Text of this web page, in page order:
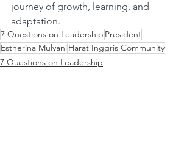
journey of growth, learning, and
adaptation.
7 Questions on Leadership President
Estherina MulyaniHarat Inggris Community
7 Questions on Leadership